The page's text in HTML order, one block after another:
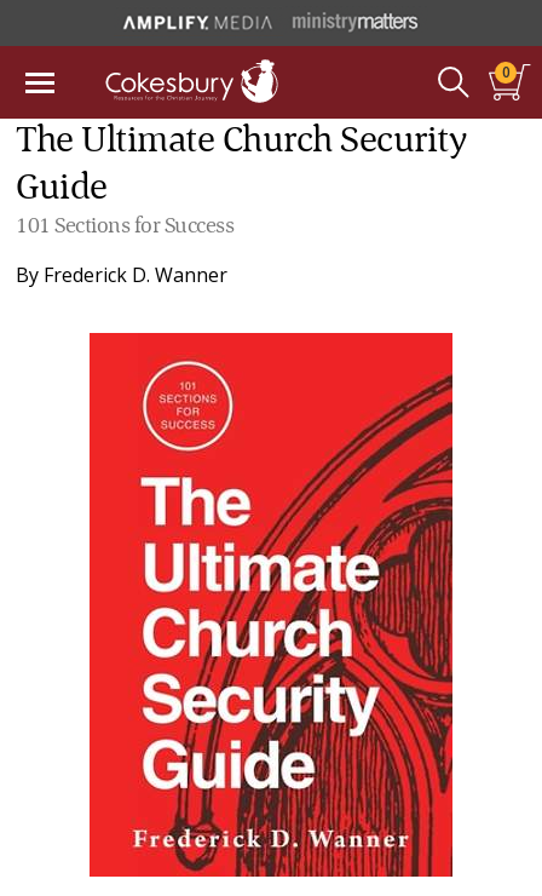
0
The Ultimate Church Security
Guide
101 Sections for Success
By Frederick D. Wanner